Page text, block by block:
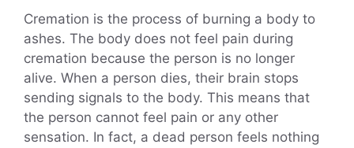
Cremation is the process of burning a body to
ashes. The body does not feel pain during
cremation because the person is no longer
alive. When a person dies, their brain stops
sending signals to the body. This means that
the person cannot feel pain or any other
sensation. In fact, a dead person feels nothing